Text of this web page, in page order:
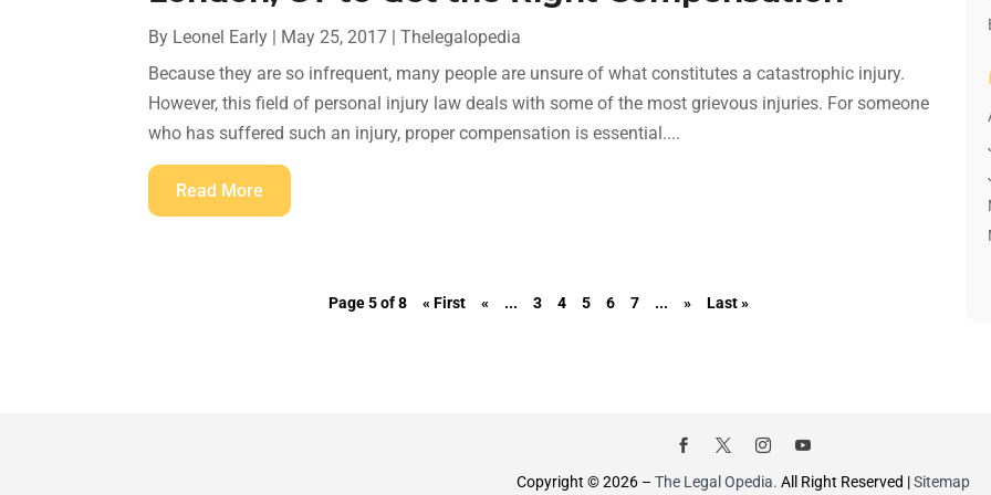
By Leonel Early | May 25, 2017 |Thelegalopedia
Because they are so infrequent, many people are unsure of what constitutes a catastrophic injury.
However, this field of personal injury law deals with some of the most grievous injuries. For someone
who has suffered such an injury, proper compensation is essential....
Read More
Page 5 of 8 « First « ... 3 4 5 6 7 ... » Last »
Copyright © 2026 – The Legal Opedia. All Right Reserved |Sitemap